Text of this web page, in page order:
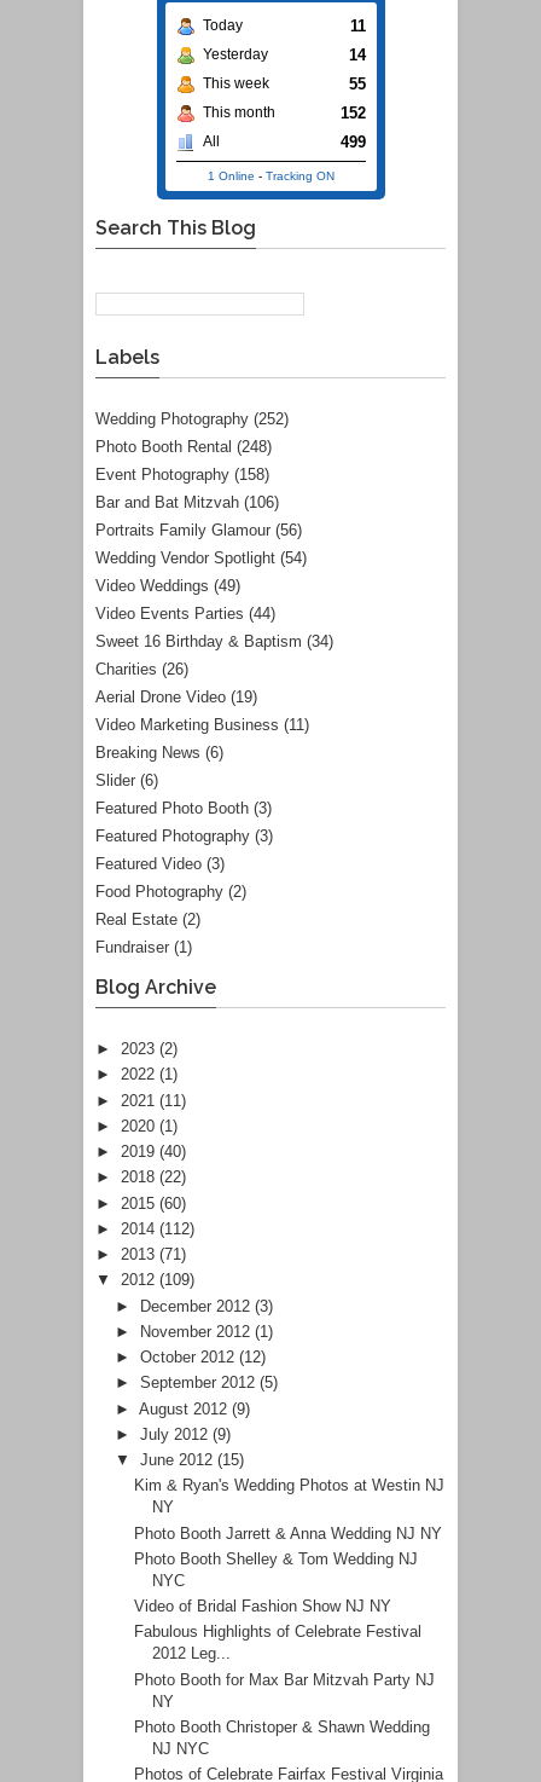
Today 11
Yesterday 14
This week 55
This month 152
All 499
1 Online - Tracking ON
Search This Blog
Labels
Wedding Photography (252)
Photo Booth Rental (248)
Event Photography (158)
Bar and Bat Mitzvah (106)
Portraits Family Glamour (56)
Wedding Vendor Spotlight (54)
Video Weddings (49)
Video Events Parties (44)
Sweet 16 Birthday & Baptism (34)
Charities (26)
Aerial Drone Video (19)
Video Marketing Business (11)
Breaking News (6)
Slider (6)
Featured Photo Booth (3)
Featured Photography (3)
Featured Video (3)
Food Photography (2)
Real Estate (2)
Fundraiser (1)
Blog Archive
► 2023 (2)
► 2022 (1)
► 2021 (11)
► 2020 (1)
► 2019 (40)
► 2018 (22)
► 2015 (60)
► 2014 (112)
► 2013 (71)
▼ 2012 (109)
► December 2012 (3)
►
November 2012 (1)
► October 2012 (12)
► September 2012 (5)
► August 2012 (9)
► July 2012 (9)
▼ June 2012 (15)
Kim & Ryan's Wedding Photos at Westin NJ
NY
Photo Booth Jarrett & Anna Wedding NJ NY
Photo Booth Shelley & Tom Wedding NJ
NYC
Video of Bridal Fashion Show NJ NY
Fabulous Highlights of Celebrate Festival
2012 Leg...
Photo Booth for Max Bar Mitzvah Party NJ
NY
Photo Booth Christoper & Shawn Wedding
NJ NYC
Photos of Celebrate Fairfax Festival Virginia